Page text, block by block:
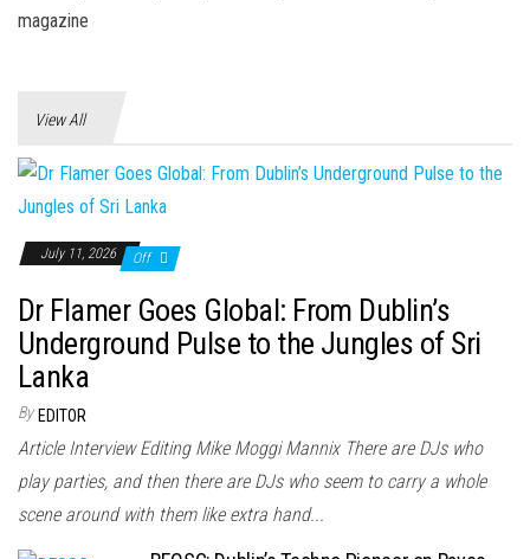
magazine
View All
July 11, 2026 Off
Dr Flamer Goes Global: From Dublin’s
Underground Pulse to the Jungles of Sri
Lanka
By EDITOR
Article Interview Editing Mike Moggi Mannix There are DJs who
play parties, and then there are DJs who seem to carry a whole
scene around with them like extra hand...